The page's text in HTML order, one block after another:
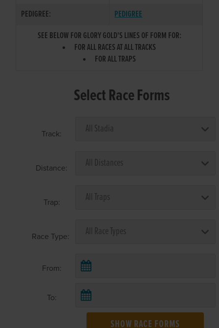
PEDIGREE:
PEDIGREE
SEE BELOW FOR GLORY GOLD'S LINES OF FORM FOR:
FOR ALL RACES AT ALL TRACKS
FOR ALL TRAPS
Select Race Forms
Track:
Distance:
Trap:
Race Type:
From:
To:
SHOW RACE FORMS